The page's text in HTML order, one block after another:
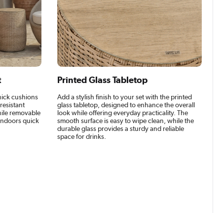
cushions
removable
quick
Printed Glass Tabletop
Add a stylish finish to your set with the printed
glass tabletop, designed to enhance the overall
look while offering everyday practicality. The
smooth surface is easy to wipe clean, while the
durable glass provides a sturdy and reliable
space for drinks.